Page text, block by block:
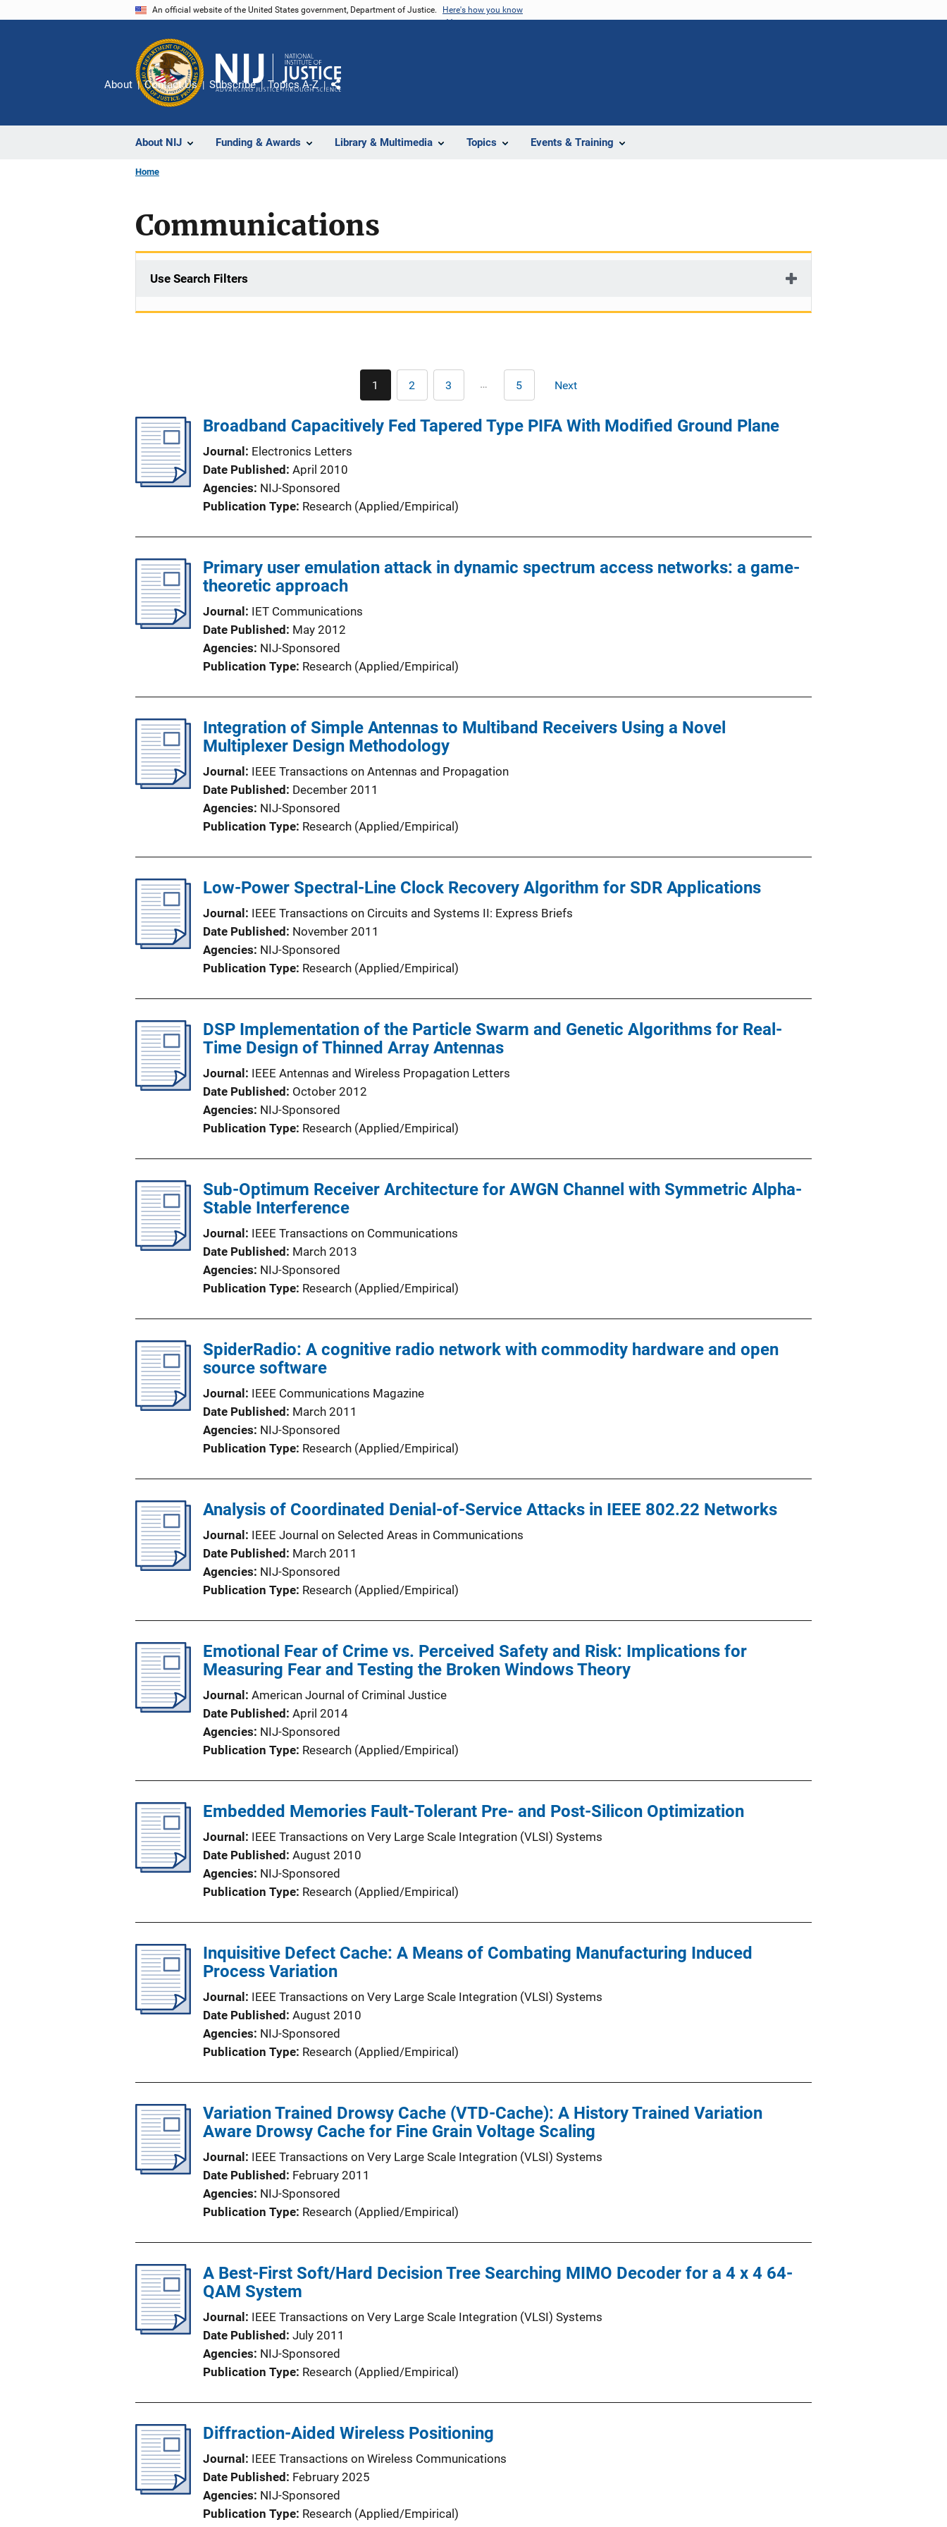
An official website of the United States government, Department of Justice. Here's how you know
About NIJ Funding & Awards Library & Multimedia Topics Events & Training
About Contact Us Subscribe Topics A-Z
Share
Home
Communications
Use Search Filters
Current
page
1 Page
2 Page
3 … Last
page
5 Next
Next
Broadband Capacitively Fed Tapered Type PIFA With Modified Ground Plane
Journal
Electronics Letters
Date Published April 2010
Agencies NIJ-Sponsored
Publication Type Research (Applied/Empirical)
Primary user emulation attack in dynamic spectrum access networks: a game-
theoretic approach
Journal
IET Communications
Date Published
May 2012
Agencies NIJ-Sponsored
Publication Type Research (Applied/Empirical)
Integration of Simple Antennas to Multiband Receivers Using a Novel
Multiplexer Design Methodology
Journal
IEEE Transactions on Antennas and Propagation
Date Published
December 2011
Agencies NIJ-Sponsored
Publication Type Research (Applied/Empirical)
Low-Power Spectral-Line Clock Recovery Algorithm for SDR Applications
Journal
IEEE Transactions on Circuits and Systems II: Express Briefs
Date Published
November 2011
Agencies NIJ-Sponsored
Publication Type Research (Applied/Empirical)
DSP Implementation of the Particle Swarm and Genetic Algorithms for Real-
Time Design of Thinned Array Antennas
Journal
IEEE Antennas and Wireless Propagation Letters
Date Published
October 2012
Agencies NIJ-Sponsored
Publication Type Research (Applied/Empirical)
Sub-Optimum Receiver Architecture for AWGN Channel with Symmetric Alpha-
Stable Interference
Journal
IEEE Transactions on Communications
Date Published
March 2013
Agencies NIJ-Sponsored
Publication Type Research (Applied/Empirical)
SpiderRadio: A cognitive radio network with commodity hardware and open
source software
Journal
IEEE Communications Magazine
Date Published
March 2011
Agencies NIJ-Sponsored
Publication Type Research (Applied/Empirical)
Analysis of Coordinated Denial-of-Service Attacks in IEEE 802.22 Networks
Journal
IEEE Journal on Selected Areas in Communications
Date Published
March 2011
Agencies NIJ-Sponsored
Publication Type Research (Applied/Empirical)
Emotional Fear of Crime vs. Perceived Safety and Risk: Implications for
Measuring Fear and Testing the Broken Windows Theory
Journal
American Journal of Criminal Justice
Date Published April 2014
Agencies NIJ-Sponsored
Publication Type Research (Applied/Empirical)
Embedded Memories Fault-Tolerant Pre- and Post-Silicon Optimization
Journal
IEEE Transactions on Very Large Scale Integration (VLSI) Systems
Date Published August 2010
Agencies NIJ-Sponsored
Publication Type Research (Applied/Empirical)
Inquisitive Defect Cache: A Means of Combating Manufacturing Induced
Process Variation
Journal
IEEE Transactions on Very Large Scale Integration (VLSI) Systems
Date Published August 2010
Agencies NIJ-Sponsored
Publication Type Research (Applied/Empirical)
Variation Trained Drowsy Cache (VTD-Cache): A History Trained Variation
Aware Drowsy Cache for Fine Grain Voltage Scaling
Journal
IEEE Transactions on Very Large Scale Integration (VLSI) Systems
Date Published
February 2011
Agencies NIJ-Sponsored
Publication Type Research (Applied/Empirical)
A Best-First Soft/Hard Decision Tree Searching MIMO Decoder for a 4 x 4 64-
QAM System
Journal
IEEE Transactions on Very Large Scale Integration (VLSI) Systems
Date Published July 2011
Agencies NIJ-Sponsored
Publication Type Research (Applied/Empirical)
Diffraction-Aided Wireless Positioning
Journal
IEEE Transactions on Wireless Communications
Date Published
February 2025
Agencies NIJ-Sponsored
Publication Type Research (Applied/Empirical)